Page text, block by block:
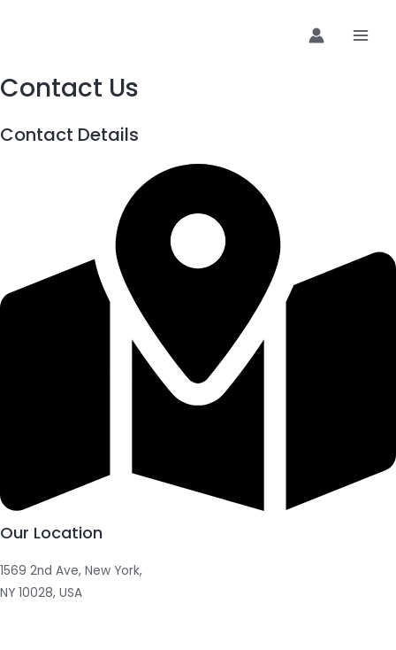
Contact Us
Contact Details
Our Location
1569 2nd Ave, New York,
NY 10028, USA​